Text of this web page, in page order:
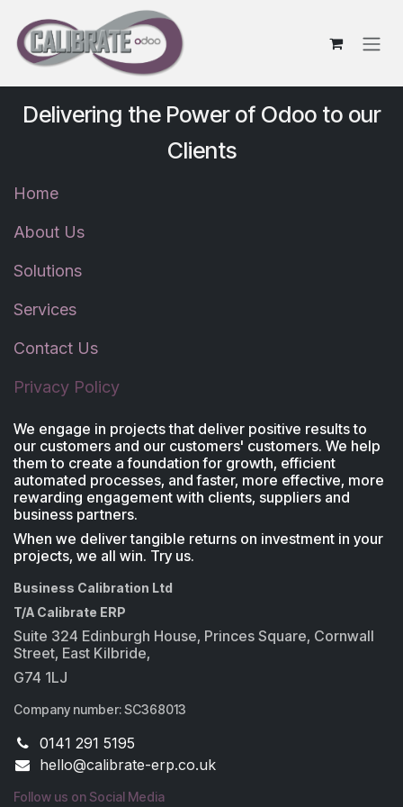
Delivering the Power of Odoo to our
Clients
Home
About Us
Solutions
Services
Contact Us
Privacy Policy
We engage in projects that deliver positive results to
our customers and our customers' customers. We help
them to create a foundation for growth, efficient
automated processes, and faster, more effective, more
rewarding engagement with clients, suppliers and
business partners.
When we deliver tangible returns on investment in your
projects, we all win. Try us.
Business Calibration Ltd
T/A Calibrate ERP
Suite 324 Edinburgh House, Princes Square, Cornwall
Street, East Kilbride,
G74 1LJ
Company number: SC368013
0141 291 5195
​hello@calibrate-erp.co.uk
Follow us on Social Media